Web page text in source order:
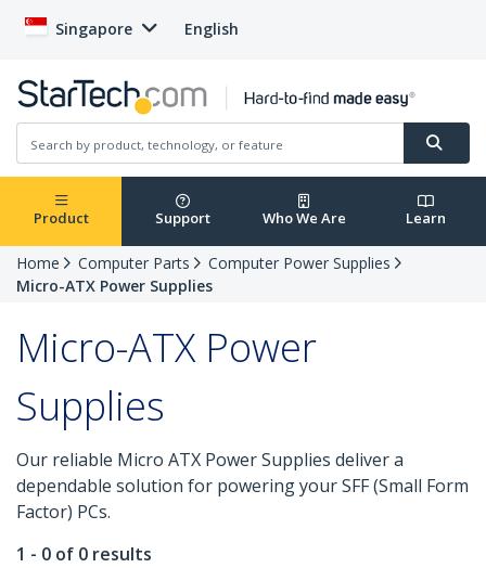
Singapore English
Product Support Who We Are Learn
Home Computer Parts
Computer Power Supplies
Micro-ATX Power Supplies
Micro-ATX Power
Supplies
Our reliable Micro ATX Power Supplies deliver a
dependable solution for powering your SFF (Small Form
Factor) PCs.
1 - 0 of 0 results